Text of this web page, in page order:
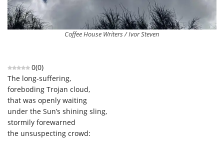
Coffee House Writers / Ivor Steven
0(0)
The long-suffering,
foreboding Trojan cloud,
that was openly waiting
under the Sun’s shining sling,
stormily forewarned
the unsuspecting crowd: